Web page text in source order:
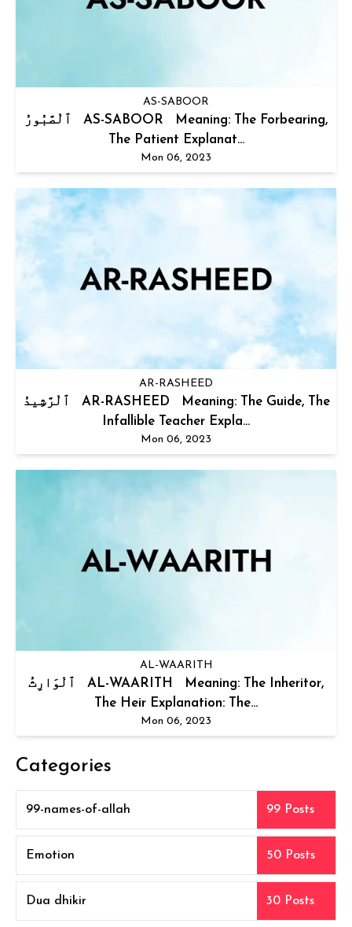
AS-SABOOR
ٱلْصَّبُورُ AS-SABOOR Meaning: The Forbearing,
The Patient Explanat...
Mon 06, 2023
AR-RASHEED
ٱلْرَّشِيدُ AR-RASHEED Meaning: The Guide, The
Infallible Teacher Expla...
Mon 06, 2023
AL-WAARITH
ٱلْوَارِثُ AL-WAARITH Meaning: The Inheritor,
The Heir Explanation: The...
Mon 06, 2023
Categories
99-names-of-allah 99 Posts
Emotion 50 Posts
Dua dhikir 30 Posts